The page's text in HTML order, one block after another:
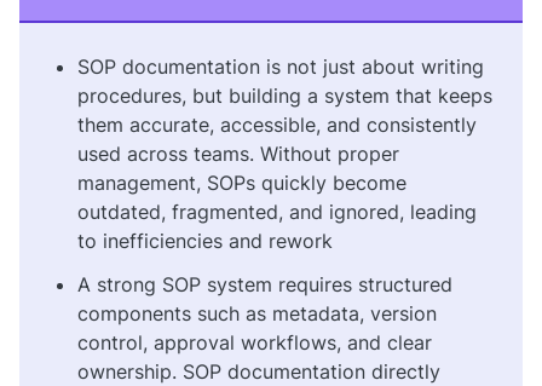
SOP documentation is not just about writing
procedures, but building a system that keeps
them accurate, accessible, and consistently
used across teams. Without proper
management, SOPs quickly become
outdated, fragmented, and ignored, leading
to inefficiencies and rework
A strong SOP system requires structured
components such as metadata, version
control, approval workflows, and clear
ownership. SOP documentation directly